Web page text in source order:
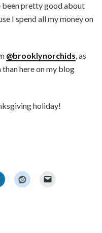
been pretty good about
I spend all my money on
@brooklynorchids, as
here on my blog
holiday!